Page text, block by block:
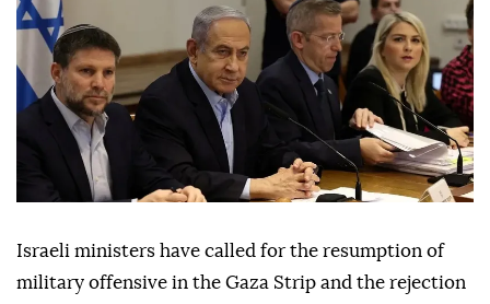
Israeli ministers have called for the resumption of
military offensive in the Gaza Strip and the rejection